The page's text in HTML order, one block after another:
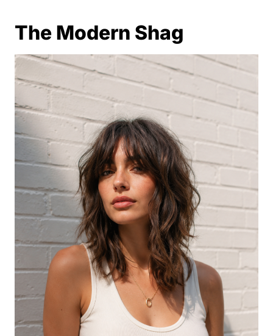
The Modern Shag